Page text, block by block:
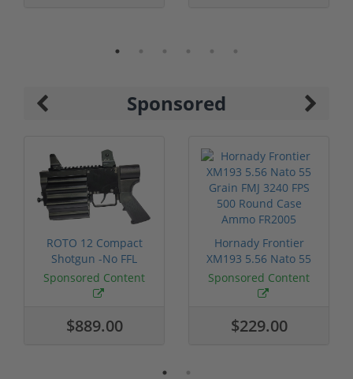
Sponsored
ROTO 12 Compact
Shotgun -No FFL
Required
Sponsored Content
$889.00
Hornady Frontier
XM193 5.56 Nato 55
Grain FMJ 3...
Sponsored Content
$229.00